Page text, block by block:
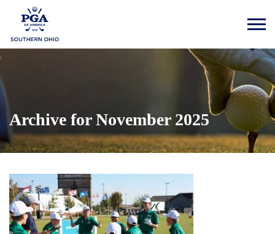
Archive for November 2025